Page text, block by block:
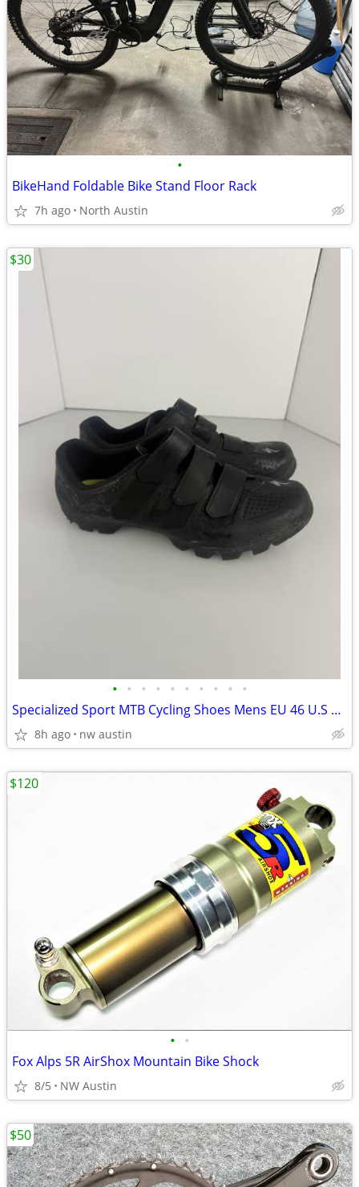
•
BikeHand Foldable Bike Stand Floor Rack
7h ago North Austin
• • • • • • • • • •
Specialized Sport MTB Cycling Shoes Mens EU 46 U.S 12.25 M 11.25 UK 29
8h ago nw austin
$30
• •
Fox Alps 5R AirShox Mountain Bike Shock
8/5 NW Austin
$120
$50